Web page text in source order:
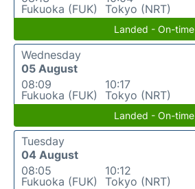
Fukuoka (FUK)
Tokyo (NRT)
Landed - On-time
Wednesday
05 August
08:09
Fukuoka (FUK)
10:17
Tokyo (NRT)
Landed - On-time
Tuesday
04 August
08:05
Fukuoka (FUK)
10:12
Tokyo (NRT)